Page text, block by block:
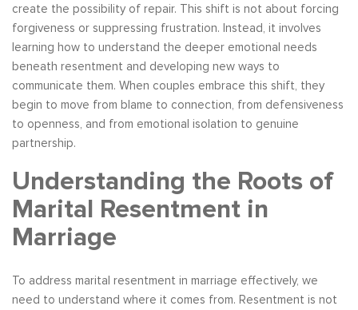
create the possibility of repair. This shift is not about forcing
forgiveness or suppressing frustration. Instead, it involves
learning how to understand the deeper emotional needs
beneath resentment and developing new ways to
communicate them. When couples embrace this shift, they
begin to move from blame to connection, from defensiveness
to openness, and from emotional isolation to genuine
partnership.
Understanding the Roots of
Marital Resentment in
Marriage
To address marital resentment in marriage effectively, we
need to understand where it comes from. Resentment is not